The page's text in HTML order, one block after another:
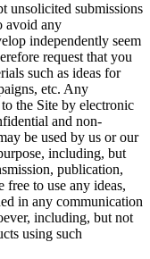
unsolicited submissions
avoid any
independently seem
request that you
such as ideas for
etc. Any
the Site by electronic
and non-
be used by us or our
including, but
publication,
free to use any ideas,
in any communication
including, but not
using such